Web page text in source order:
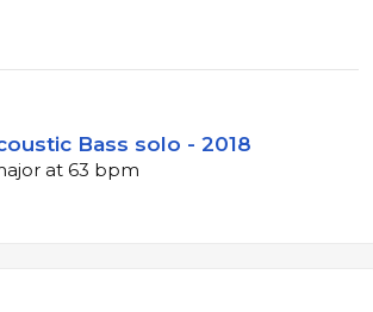
Bass solo - 2018
at 63 bpm